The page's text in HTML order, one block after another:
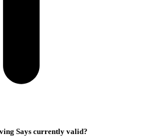
Says currently valid?